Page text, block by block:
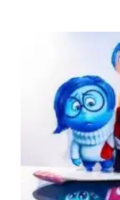
The
Lab